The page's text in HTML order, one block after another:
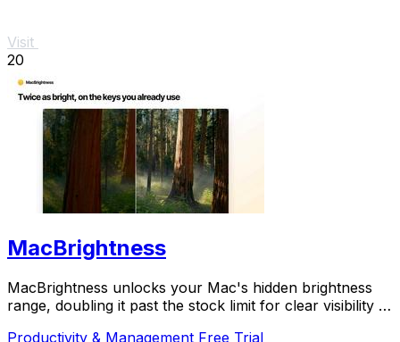
Visit
20
MacBrightness
MacBrightness unlocks your Mac's hidden brightness
range, doubling it past the stock limit for clear visibility in
Productivity & Management Free Trial